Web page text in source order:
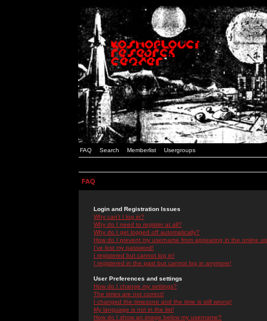
FAQ Search Memberlist Usergroups
FAQ
Login and Registration Issues
Why can't I log in?
Why do I need to register at all?
Why do I get logged off automatically?
How do I prevent my username from appearing in the online
I've lost my password!
I registered but cannot log in!
I registered in the past but cannot log in anymore!
User Preferences and settings
How do I change my settings?
The times are not correct!
I changed the timezone and the time is still wrong!
My language is not in the list!
How do I show an image below my username?